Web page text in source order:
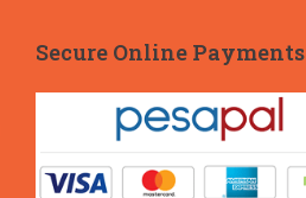
Secure Online Payments